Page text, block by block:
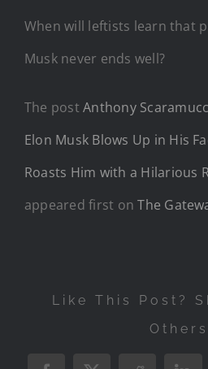
When will leftists learn that
Musk never ends well?
The postAnthony
Elon Musk Blows Up in His
Roasts Him with a Hilarious
appeared first onThe
Like This Post?